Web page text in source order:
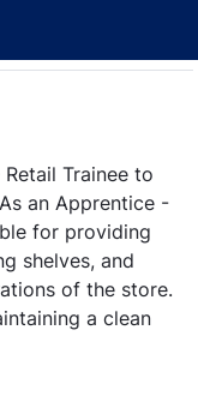
Trainee to
an Apprentice -
for providing
shelves, and
of the store.
a clean